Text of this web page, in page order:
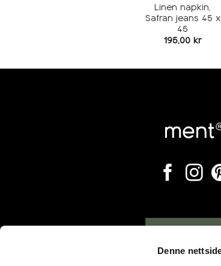
Denne
Linen napkin,
Safran jeans 45 x
45
195,00 kr